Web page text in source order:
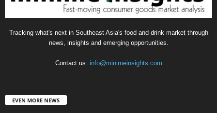
Tracking what's next in Southeast Asia's food and drink market through
news, insights and emerging opportunities.
Contact us: info@minimeinsights.com
EVEN MORE NEWS